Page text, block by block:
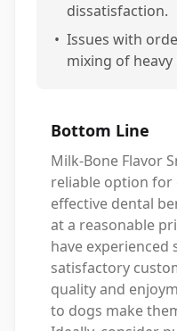
dissatisfaction.
• Issues with
mixing of
Bottom Line
Milk-Bone Flavor
reliable option
effective dental
at a reasonable
have experienced
satisfactory
quality and
to dogs make